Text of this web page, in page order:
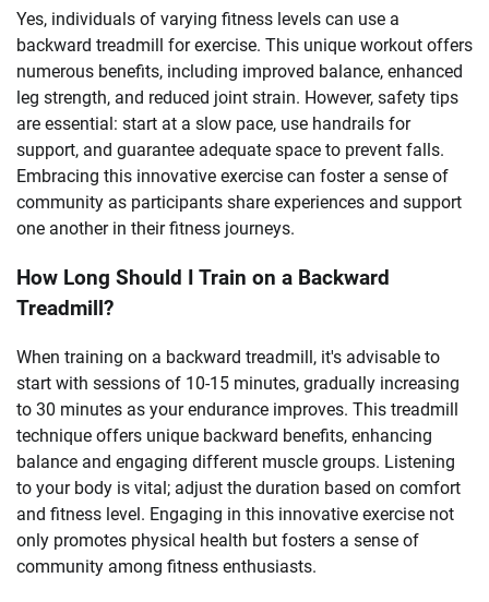
Yes, individuals of varying fitness levels can use a
backward treadmill for exercise. This unique workout offers
numerous benefits, including improved balance, enhanced
leg strength, and reduced joint strain. However, safety tips
are essential: start at a slow pace, use handrails for
support, and guarantee adequate space to prevent falls.
Embracing this innovative exercise can foster a sense of
community as participants share experiences and support
one another in their fitness journeys.
How Long Should I Train on a Backward
Treadmill?
When training on a backward treadmill, it's advisable to
start with sessions of 10-15 minutes, gradually increasing
to 30 minutes as your endurance improves. This treadmill
technique offers unique backward benefits, enhancing
balance and engaging different muscle groups. Listening
to your body is vital; adjust the duration based on comfort
and fitness level. Engaging in this innovative exercise not
only promotes physical health but fosters a sense of
community among fitness enthusiasts.